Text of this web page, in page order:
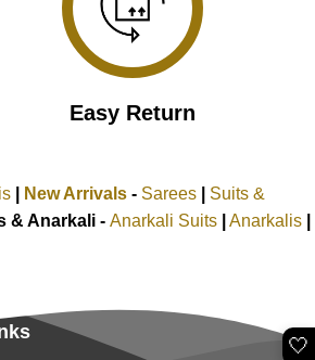
Easy Return
New Arrivals - Sarees
Suits &
& Anarkali - Anarkali Suits Anarkalis
🤍